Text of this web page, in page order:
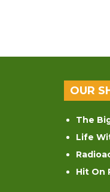
OUR
The
Life
Hit On